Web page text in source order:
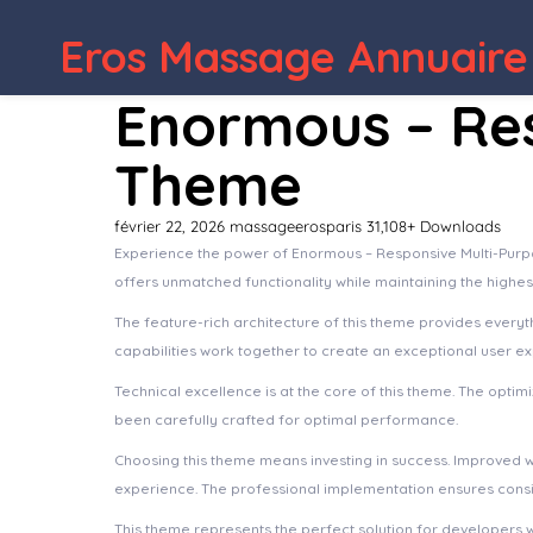
Eros Massage
Enormous –
Theme
février 22, 2026 massageerosparis 31,108+ Downloads
Experience the power of Enormous – Responsive Multi-
offers unmatched functionality while maintaining the
The feature-rich architecture of this theme provides
capabilities work together to create an exceptional user
Technical excellence is at the core of this theme. The
been carefully crafted for optimal performance.
Choosing this theme means investing in success.
experience. The professional implementation ensures
This theme represents the perfect solution for developers